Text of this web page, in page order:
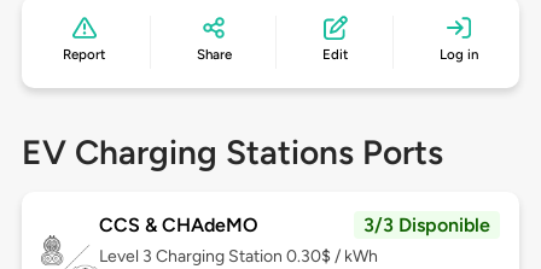
Report Share Edit Log in
EV Charging Stations Ports
CCS & CHAdeMO 3/3 Disponible
Level 3 Charging Station 0.30$ / kWh